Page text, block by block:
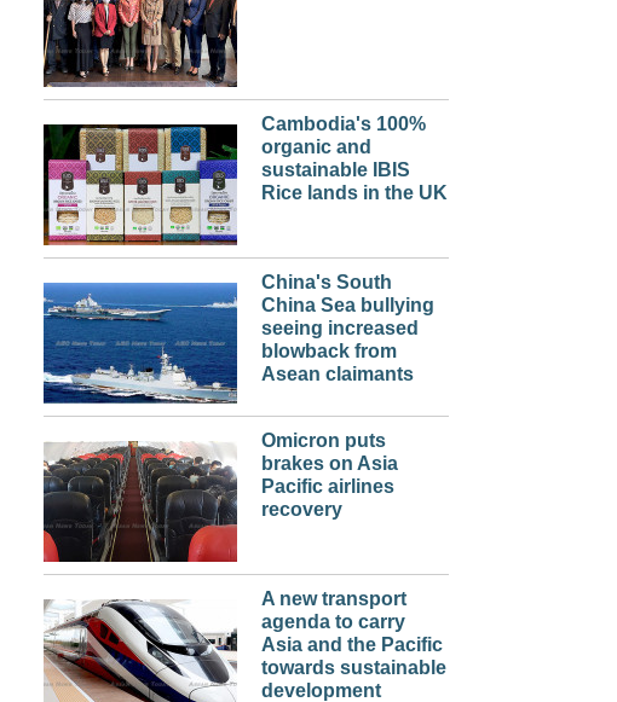
Cambodia's 100%
organic and
sustainable IBIS
Rice lands in the UK
China's South
China Sea bullying
seeing increased
blowback from
Asean claimants
Omicron puts
brakes on Asia
Pacific airlines
recovery
A new transport
agenda to carry
Asia and the Pacific
towards sustainable
development